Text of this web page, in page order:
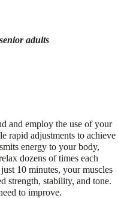
adults
and employ the use of your
rapid adjustments to achieve
energy to your body,
dozens of times each
10 minutes, your muscles
strength, stability, and tone.
to improve.